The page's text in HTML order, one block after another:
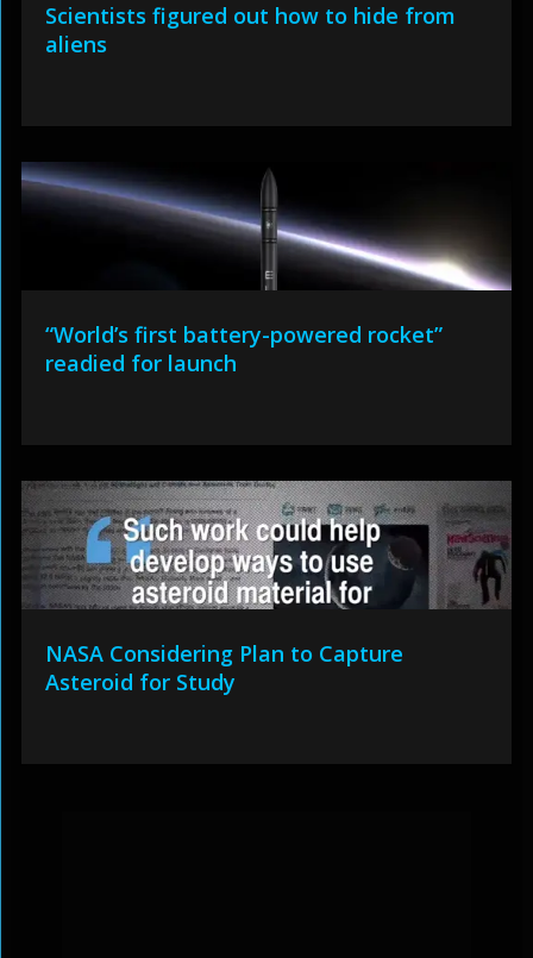
Scientists figured out how to hide from
aliens
“World’s first battery-powered rocket”
readied for launch
NASA Considering Plan to Capture
Asteroid for Study